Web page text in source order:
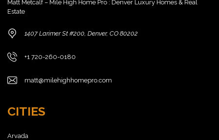
Matt Metcalf – Mile High Home Pro : Denver Luxury Homes & Real
Estate
1407 Larimer St #200, Denver, CO 80202
+1 720-260-0180
matt@milehighhomepro.com
CITIES
Arvada